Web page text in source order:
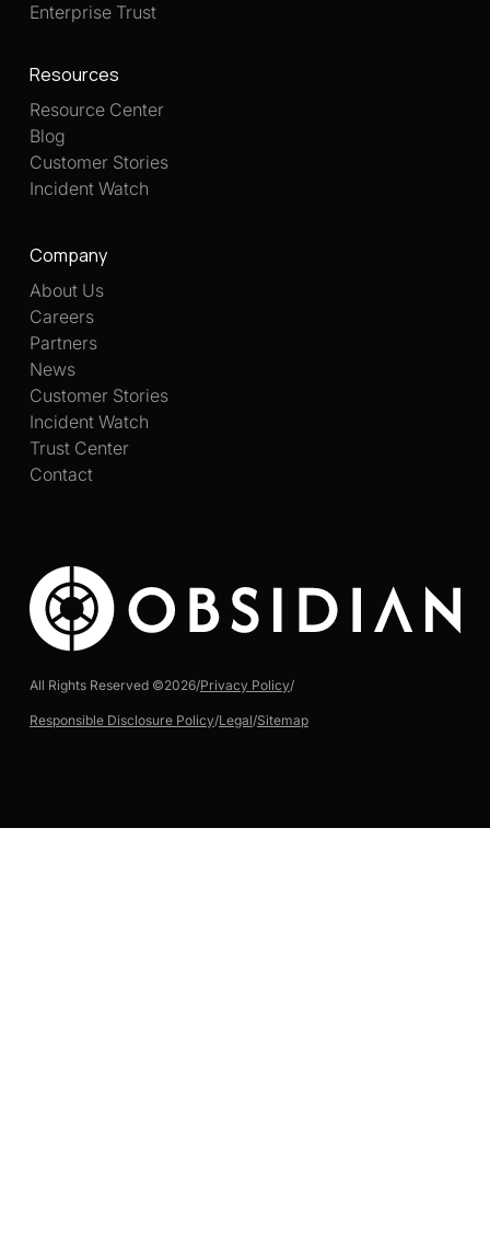
All Rights Reserved ©2026/Privacy Policy/
Responsible Disclosure Policy/Legal/Sitemap
Enterprise Trust
Resources
Resource Center
Blog
Customer Stories
Incident Watch
Company
About Us
Careers
Partners
News
Customer Stories
Incident Watch
Trust Center
Contact